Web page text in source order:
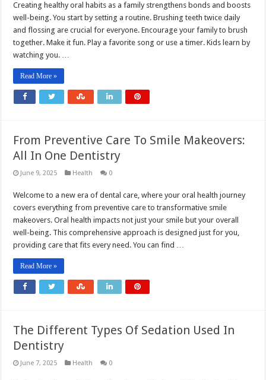
Creating healthy oral habits as a family strengthens bonds and boosts
well-being. You start by setting a routine. Brushing teeth twice daily
and flossing are crucial for everyone. Encourage your family to brush
together. Make it fun. Play a favorite song or use a timer. Kids learn by
watching you. …
Read More »
From Preventive Care To Smile Makeovers:
All In One Dentistry
June 9, 2025 Health 0
Welcome to a new era of dental care, where your oral health journey
covers everything from preventive care to transformative smile
makeovers. Oral health impacts not just your smile but your overall
well-being. This comprehensive approach is designed just for you,
providing care that fits every need. You can find …
Read More »
The Different Types Of Sedation Used In
Dentistry
June 7, 2025 Health 0